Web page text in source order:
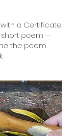
a Certificate
poem —
the poem